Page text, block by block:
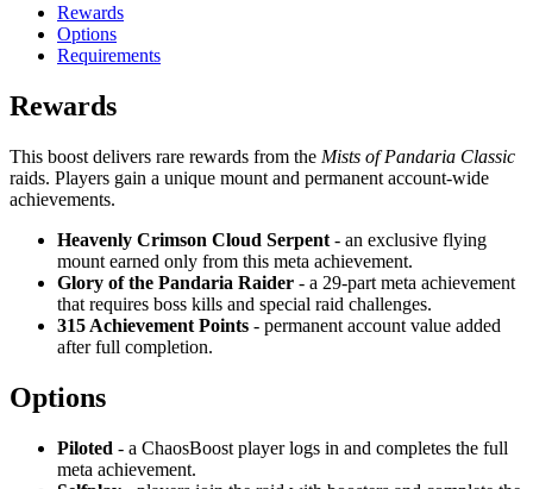
Rewards
Options
Requirements
Rewards
This boost delivers rare rewards from the Mists of Pandaria Classic
raids. Players gain a unique mount and permanent account-wide
achievements.
Heavenly Crimson Cloud Serpent - an exclusive flying
mount earned only from this meta achievement.
Glory of the Pandaria Raider - a 29-part meta achievement
that requires boss kills and special raid challenges.
315 Achievement Points - permanent account value added
after full completion.
Options
Piloted - a ChaosBoost player logs in and completes the full
meta achievement.